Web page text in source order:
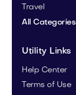
Travel
All Categories
Utility Links
Help Center
Terms of Use